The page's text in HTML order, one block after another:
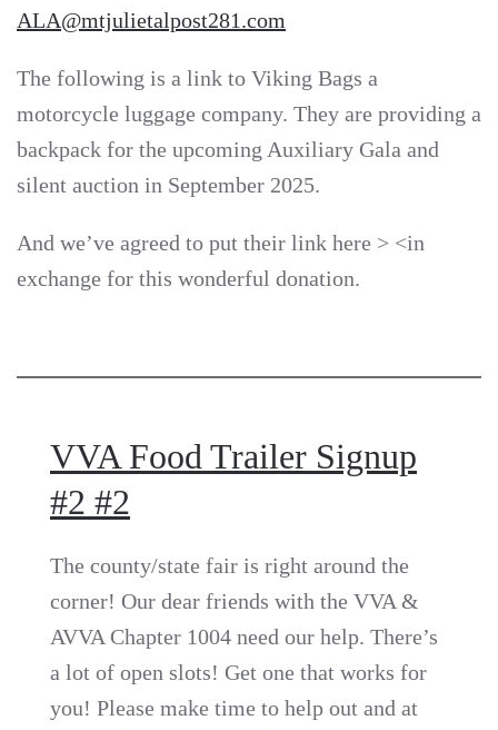
ALA@mtjulietalpost281.com
The following is a link to Viking Bags a
motorcycle luggage company. They are providing a
backpack for the upcoming Auxiliary Gala and
silent auction in September 2025.
And we’ve agreed to put their link here > <in
exchange for this wonderful donation.
VVA Food Trailer Signup
#2 #2
The county/state fair is right around the
corner! Our dear friends with the VVA &
AVVA Chapter 1004 need our help. There’s
a lot of open slots! Get one that works for
you! Please make time to help out and at